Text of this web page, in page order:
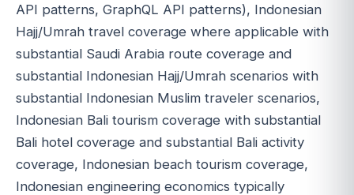
API patterns, GraphQL API patterns), Indonesian
Hajj/Umrah travel coverage where applicable with
substantial Saudi Arabia route coverage and
substantial Indonesian Hajj/Umrah scenarios with
substantial Indonesian Muslim traveler scenarios,
Indonesian Bali tourism coverage with substantial
Bali hotel coverage and substantial Bali activity
coverage, Indonesian beach tourism coverage,
Indonesian engineering economics typically